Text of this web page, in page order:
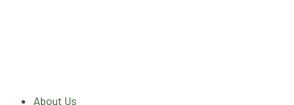
About Us